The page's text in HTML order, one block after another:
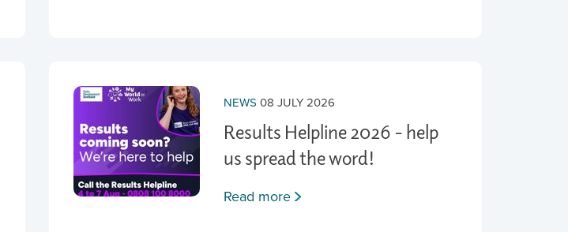
NEWS 08 JULY 2026
Results Helpline 2026 - help
us spread the word!
Read more